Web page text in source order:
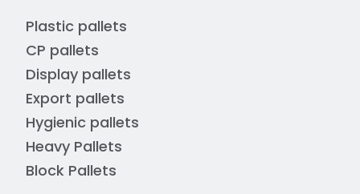
Plastic pallets
CP pallets
Display pallets
Export pallets
Hygienic pallets
Heavy Pallets
Block Pallets